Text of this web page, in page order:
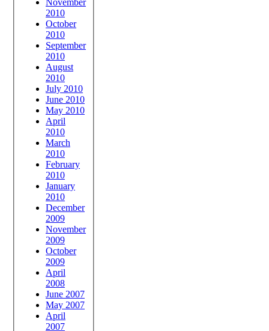
2010
October
2010
September
2010
August
2010
July 2010
June 2010
May 2010
April
2010
March
2010
February
2010
January
2010
December
2009
November
2009
October
2009
April
2008
June 2007
May 2007
April
2007